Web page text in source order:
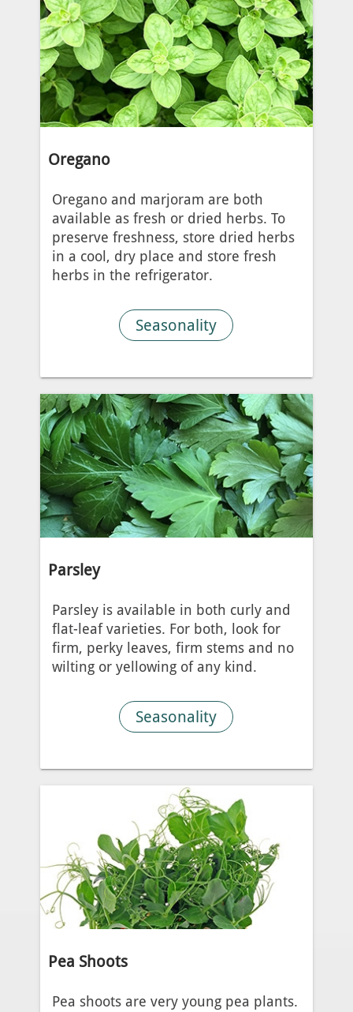
Oregano
Oregano and marjoram are both
available as fresh or dried herbs. To
preserve freshness, store dried herbs
in a cool, dry place and store fresh
herbs in the refrigerator.
Seasonality
Parsley
Parsley is available in both curly and
flat-leaf varieties. For both, look for
firm, perky leaves, firm stems and no
wilting or yellowing of any kind.
Seasonality
Pea Shoots
Pea shoots are very young pea plants.